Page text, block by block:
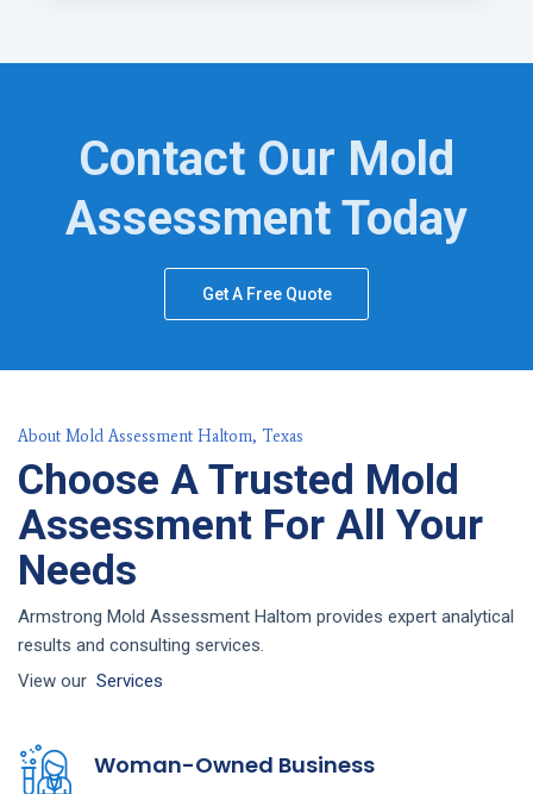
Contact Our Mold
Assessment Today
Get A Free Quote
About Mold Assessment Haltom, Texas
Choose A Trusted Mold
Assessment For All Your
Needs
Armstrong Mold Assessment Haltom provides expert analytical
results and consulting services.
View our Services
Woman-Owned Business